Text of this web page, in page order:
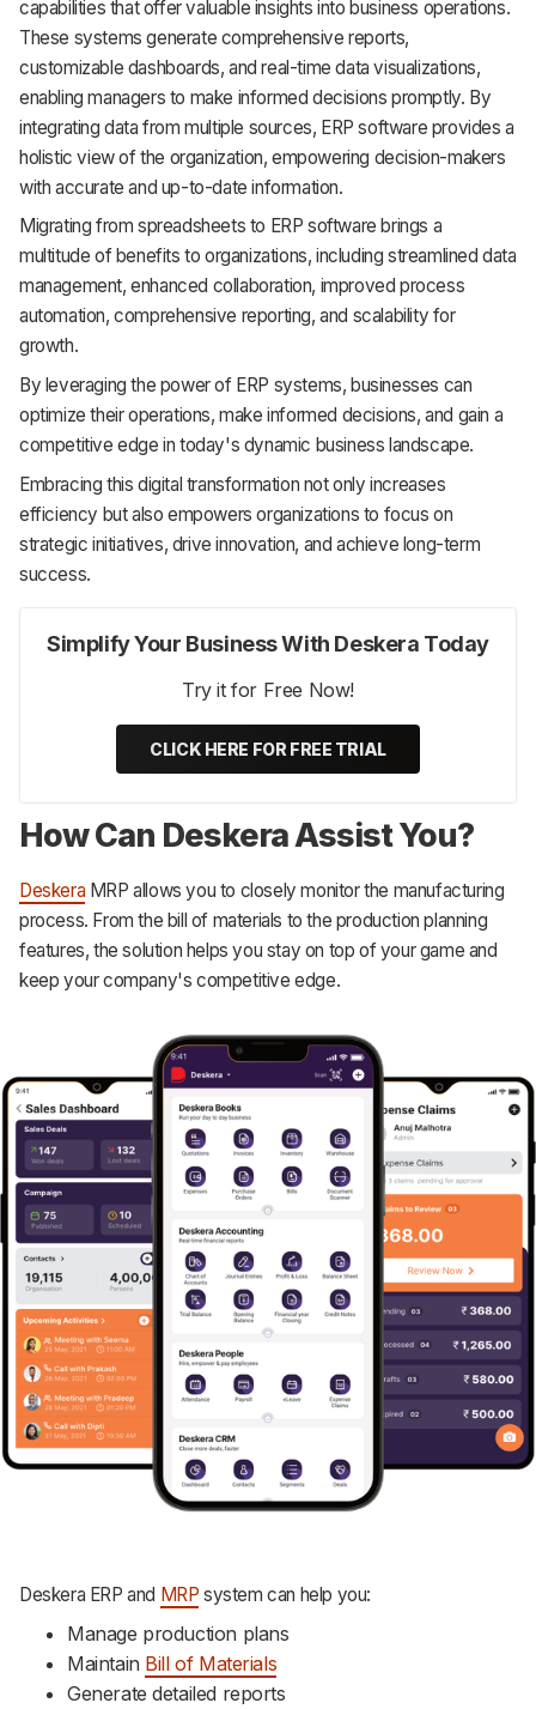
capabilities that offer valuable insights into business operations.
These systems generate comprehensive reports,
customizable dashboards, and real-time data visualizations,
enabling managers to make informed decisions promptly. By
integrating data from multiple sources, ERP software provides a
holistic view of the organization, empowering decision-makers
with accurate and up-to-date information.
Migrating from spreadsheets to ERP software brings a
multitude of benefits to organizations, including streamlined data
management, enhanced collaboration, improved process
automation, comprehensive reporting, and scalability for
growth.
By leveraging the power of ERP systems, businesses can
optimize their operations, make informed decisions, and gain a
competitive edge in today's dynamic business landscape.
Embracing this digital transformation not only increases
efficiency but also empowers organizations to focus on
strategic initiatives, drive innovation, and achieve long-term
success.
Simplify Your Business With Deskera Today
Try it for Free Now!
CLICK HERE FOR FREE TRIAL
How Can Deskera Assist You?
Deskera MRP allows you to closely monitor the manufacturing
process. From the bill of materials to the production planning
features, the solution helps you stay on top of your game and
keep your company's competitive edge.‌
Deskera ERP and MRP system can help you:
Manage production plans
Maintain Bill of Materials
Generate detailed reports